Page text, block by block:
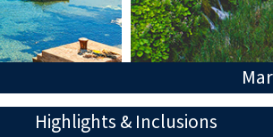
Highlights & Inclusions